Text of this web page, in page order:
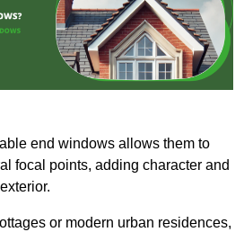
end windows allows them to
focal points, adding character and
or modern urban residences,